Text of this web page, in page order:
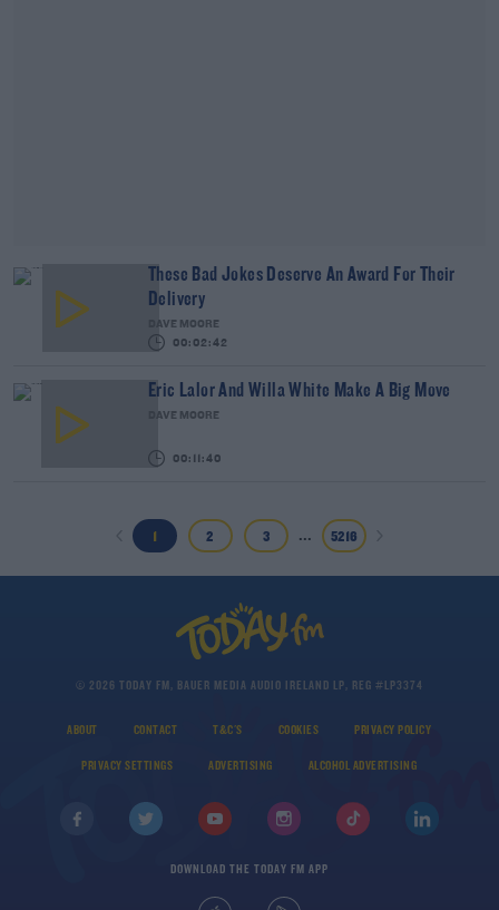
These Bad Jokes Deserve An Award For Their
Delivery
DAVE MOORE
00:02:42
Eric Lalor And Willa White Make A Big Move
DAVE MOORE
00:11:40
1 2 3 ... 5216
© 2026 TODAY FM, BAUER MEDIA AUDIO IRELAND LP, REG #LP3374
ABOUT CONTACT T&C'S COOKIES PRIVACY POLICY
PRIVACY SETTINGS ADVERTISING ALCOHOL ADVERTISING
DOWNLOAD THE TODAY FM APP